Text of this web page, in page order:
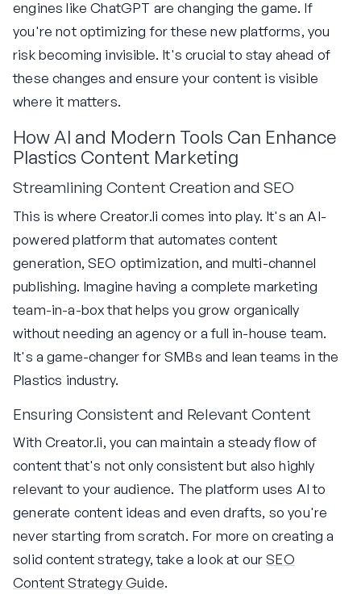
engines like ChatGPT are changing the game. If
you're not optimizing for these new platforms, you
risk becoming invisible. It's crucial to stay ahead of
these changes and ensure your content is visible
where it matters.
How AI and Modern Tools Can Enhance
Plastics Content Marketing
Streamlining Content Creation and SEO
This is where Creator.li comes into play. It's an AI-
powered platform that automates content
generation, SEO optimization, and multi-channel
publishing. Imagine having a complete marketing
team-in-a-box that helps you grow organically
without needing an agency or a full in-house team.
It's a game-changer for SMBs and lean teams in the
Plastics industry.
Ensuring Consistent and Relevant Content
With Creator.li, you can maintain a steady flow of
content that's not only consistent but also highly
relevant to your audience. The platform uses AI to
generate content ideas and even drafts, so you're
never starting from scratch. For more on creating a
solid content strategy, take a look at ourSEO
Content Strategy Guide.